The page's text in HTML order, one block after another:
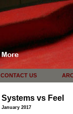
CONTACT US
Systems vs Feel
January 2017